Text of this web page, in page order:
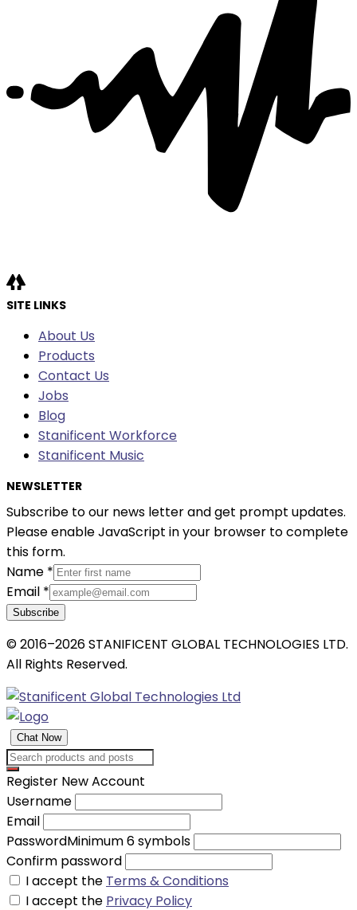
SITE LINKS
About Us
Products
Contact Us
Jobs
Blog
Stanificent Workforce
Stanificent Music
NEWSLETTER
Subscribe to our news letter and get prompt updates.
Please enable JavaScript in your browser to complete
this form.
Name *
Email *
Subscribe
© 2016–2026 STANIFICENT GLOBAL TECHNOLOGIES LTD.
All Rights Reserved.
Chat Now
Register New Account
Username
Email
PasswordMinimum 6 symbols
Confirm password
I accept the Terms & Conditions
I accept the Privacy Policy